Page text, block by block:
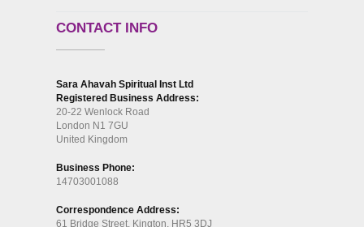
CONTACT INFO
Sara Ahavah Spiritual Inst Ltd
Registered Business Address:
20-22 Wenlock Road
London N1 7GU
United Kingdom
Business Phone:
14703001088
Correspondence Address:
61 Bridge Street, Kington, HR5 3DJ